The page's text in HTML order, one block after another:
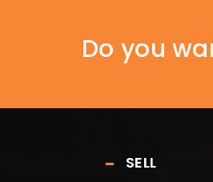
Do you
SELL